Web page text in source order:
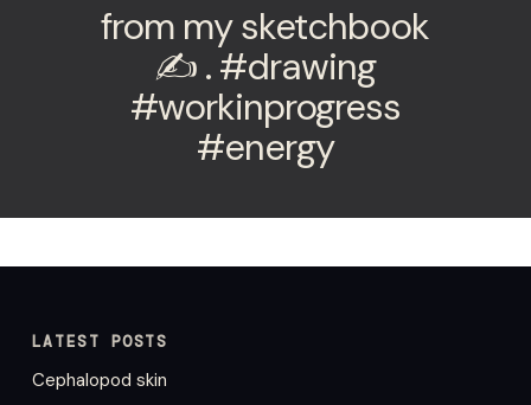
from my sketchbook
✍️ . #drawing
#workinprogress
#energy
LATEST POSTS
Cephalopod skin